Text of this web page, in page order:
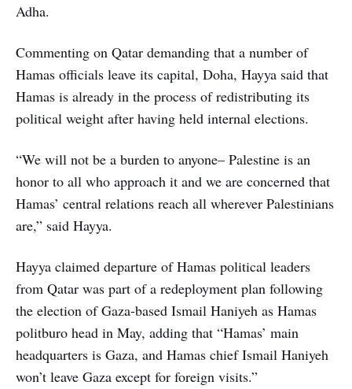
Adha.
Commenting on Qatar demanding that a number of
Hamas officials leave its capital, Doha, Hayya said that
Hamas is already in the process of redistributing its
political weight after having held internal elections.
“We will not be a burden to anyone– Palestine is an
honor to all who approach it and we are concerned that
Hamas’ central relations reach all wherever Palestinians
are,” said Hayya.
Hayya claimed departure of Hamas political leaders
from Qatar was part of a redeployment plan following
the election of Gaza-based Ismail Haniyeh as Hamas
politburo head in May, adding that “Hamas’ main
headquarters is Gaza, and Hamas chief Ismail Haniyeh
won’t leave Gaza except for foreign visits.”